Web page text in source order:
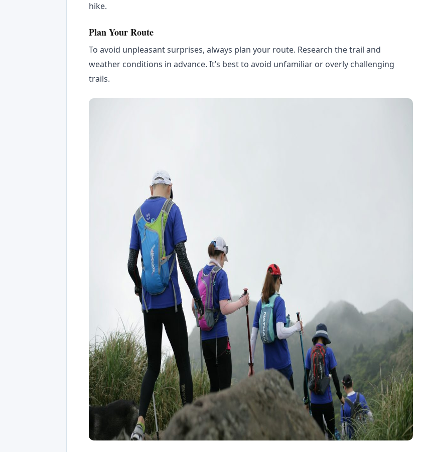
hike.
Plan Your Route
To avoid unpleasant surprises, always plan your route. Research the trail and
weather conditions in advance. It’s best to avoid unfamiliar or overly challenging
trails.